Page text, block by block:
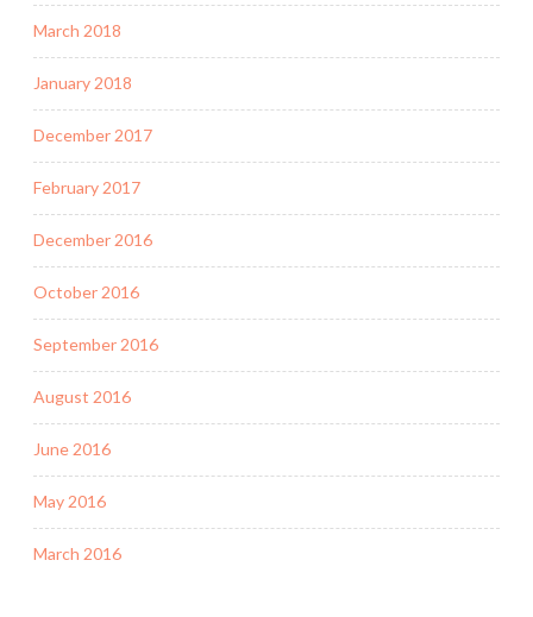
March 2018
January 2018
December 2017
February 2017
December 2016
October 2016
September 2016
August 2016
June 2016
May 2016
March 2016